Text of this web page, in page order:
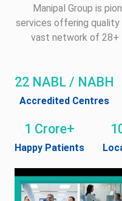
Manipal Group is
services offering
vast network of 28+
22 NABL / NABH
Accredited Centres
1 Crore+
Happy Patients